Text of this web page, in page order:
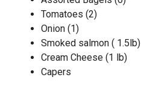
Tomatoes (2)
Onion (1)
Smoked salmon ( 1.5lb)
Cream Cheese (1 lb)
Capers